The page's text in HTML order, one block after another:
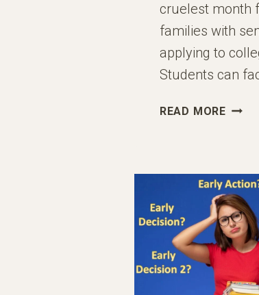
cruelest month
families with
applying to
Students can
READ MORE
YOU
HAVE
ONE
JOB